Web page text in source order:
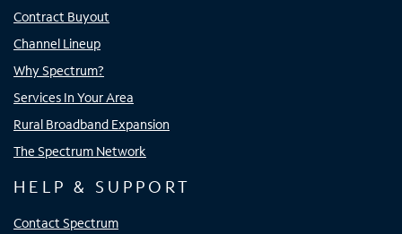
Contract Buyout
Channel Lineup
Why Spectrum?
Services In Your Area
Rural Broadband Expansion
The Spectrum Network
HELP & SUPPORT
Contact Spectrum